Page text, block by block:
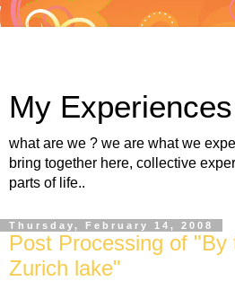
My
what are we ? we are what we
bring together here, collective
parts of life..
Thursday, February 14, 2008
Post Processing of "By
Zurich lake"